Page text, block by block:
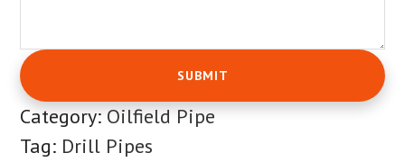
Category:Oilfield Pipe
Tag: Drill Pipes